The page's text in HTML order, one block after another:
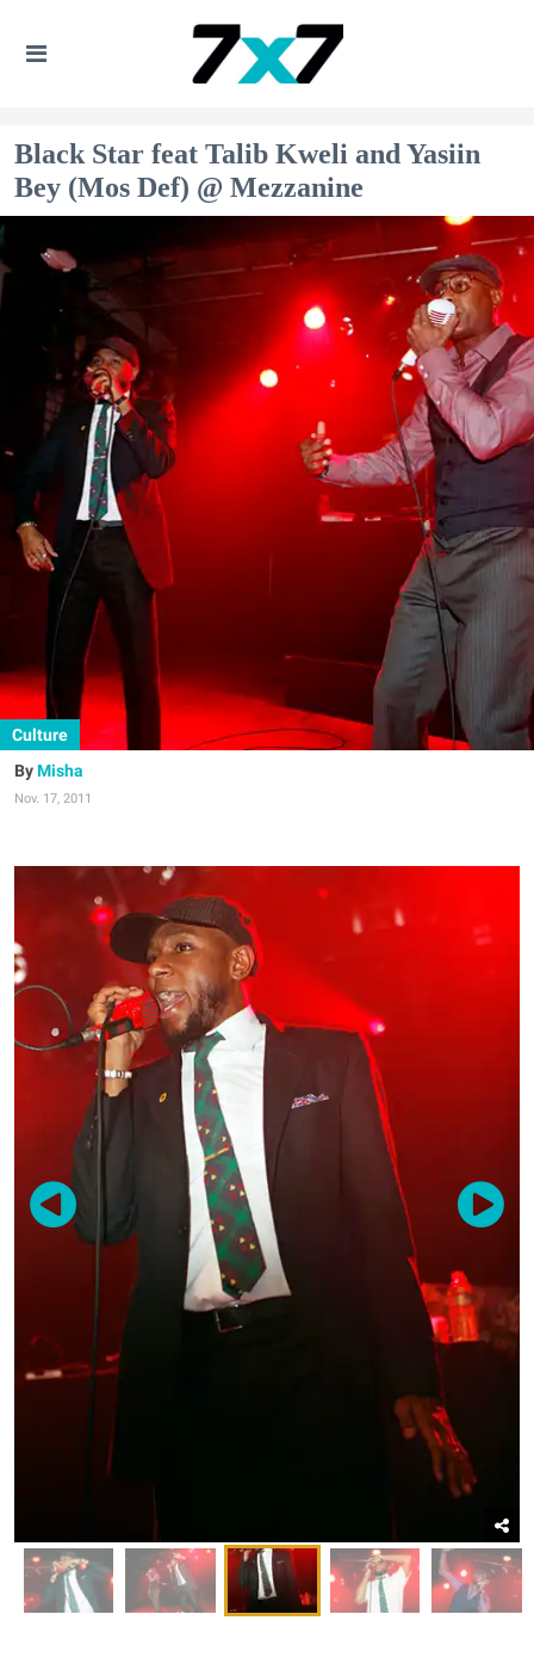
Black Star feat Talib Kweli and Yasiin
Bey (Mos Def) @ Mezzanine
Culture
Misha
Nov. 17, 2011